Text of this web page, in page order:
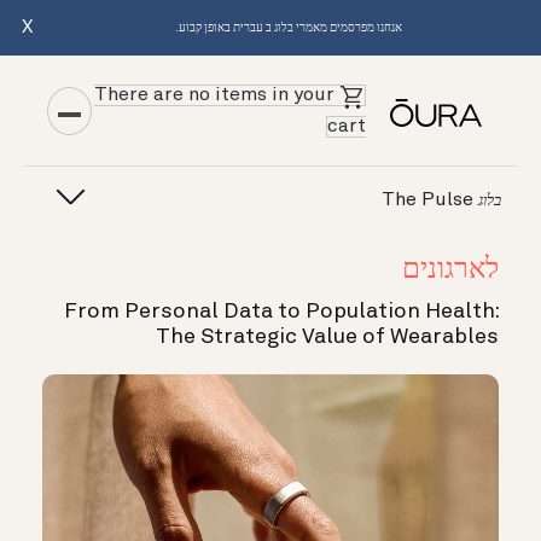
אנחנו מפרסמים מאמרי בלוג ב עברית באופן קבוע. X
There are no items in your
cart
בלוגThe Pulse
לארגונים
From Personal Data to Population Health:
The Strategic Value of Wearables